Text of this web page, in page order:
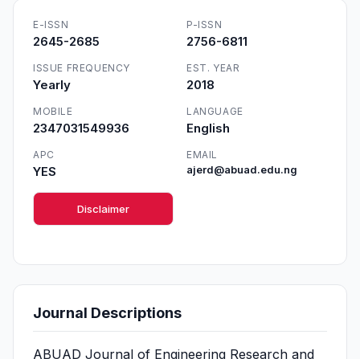
E-ISSN
2645-2685
P-ISSN
2756-6811
ISSUE FREQUENCY
Yearly
EST. YEAR
2018
MOBILE
2347031549936
LANGUAGE
English
APC
YES
EMAIL
ajerd@abuad.edu.ng
Disclaimer
Journal Descriptions
ABUAD Journal of Engineering Research and